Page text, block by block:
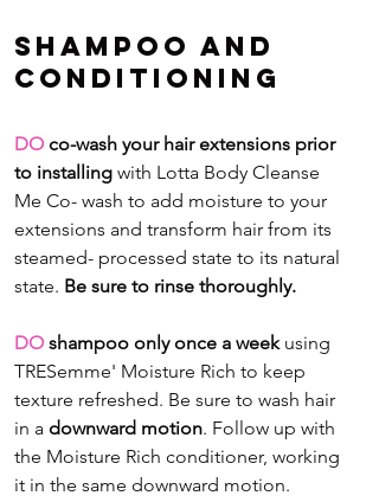
Shampoo and
Conditioning
DO co-wash your hair extensions prior
to installing with Lotta Body Cleanse
Me Co- wash to add moisture to your
extensions and transform hair from its
steamed- processed state to its natural
state. Be sure to rinse thoroughly.
DO shampoo only once a week using
TRESemme' Moisture Rich to keep
texture refreshed. Be sure to wash hair
in a downward motion. Follow up with
the Moisture Rich conditioner, working
it in the same downward motion.